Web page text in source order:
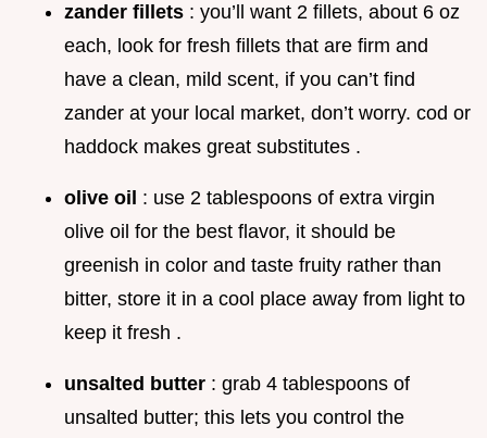
zander fillets : you’ll want 2 fillets, about 6 oz
each, look for fresh fillets that are firm and
have a clean, mild scent, if you can’t find
zander at your local market, don’t worry. cod or
haddock makes great substitutes .
olive oil : use 2 tablespoons of extra virgin
olive oil for the best flavor, it should be
greenish in color and taste fruity rather than
bitter, store it in a cool place away from light to
keep it fresh .
unsalted butter : grab 4 tablespoons of
unsalted butter; this lets you control the